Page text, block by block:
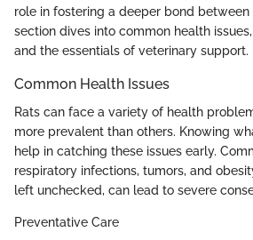
role in fostering a deeper bond
section dives into common health
and the essentials of veterinary support.
Common Health Issues
Rats can face a variety of health
more prevalent than others. Knowing
help in catching these issues early.
respiratory infections, tumors, and
left unchecked, can lead to severe
Preventative Care